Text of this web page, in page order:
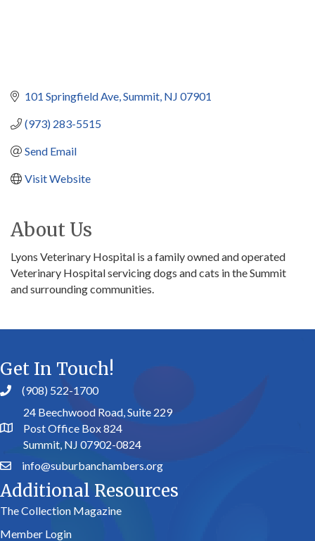
101 Springfield Ave Summit NJ 07901
(973) 283-5515
Send Email
Visit Website
About Us
Lyons Veterinary Hospital is a family owned and operated
Veterinary Hospital servicing dogs and cats in the Summit
and surrounding communities.
Get In Touch!
(908) 522-1700
24 Beechwood Road, Suite 229
Post Office Box 824
Summit, NJ 07902-0824
info@suburbanchambers.org
Additional Resources
The Collection Magazine
Member Login